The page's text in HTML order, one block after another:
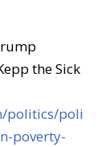
the Sick
politics-
poverty-